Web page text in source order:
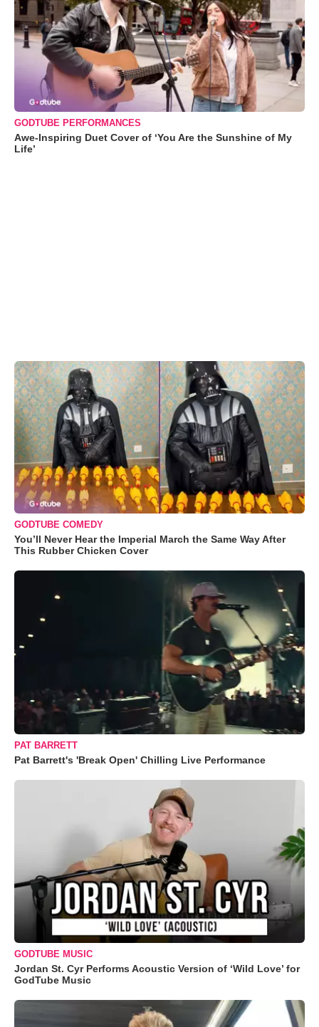
GODTUBE PERFORMANCES
Awe-Inspiring Duet Cover of ‘You Are the Sunshine of My
Life’
GODTUBE COMEDY
You’ll Never Hear the Imperial March the Same Way After
This Rubber Chicken Cover
PAT BARRETT
Pat Barrett's 'Break Open' Chilling Live Performance
GODTUBE MUSIC
Jordan St. Cyr Performs Acoustic Version of ‘Wild Love’ for
GodTube Music